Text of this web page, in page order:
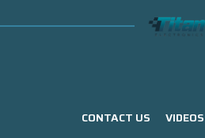
CONTACT US VIDEOS